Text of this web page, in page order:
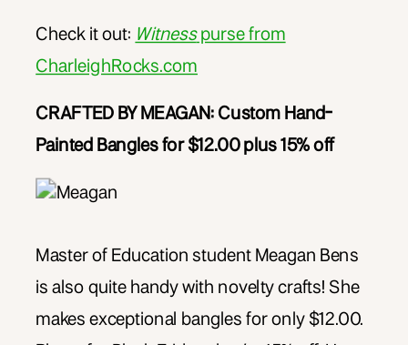
Check it out: Witnesspurse from
CharleighRocks.com
CRAFTED BY MEAGAN: Custom Hand-
Painted Bangles for $12.00 plus 15% off
Master of Education student Meagan Bens
is also quite handy with novelty crafts! She
makes exceptional bangles for only $12.00.